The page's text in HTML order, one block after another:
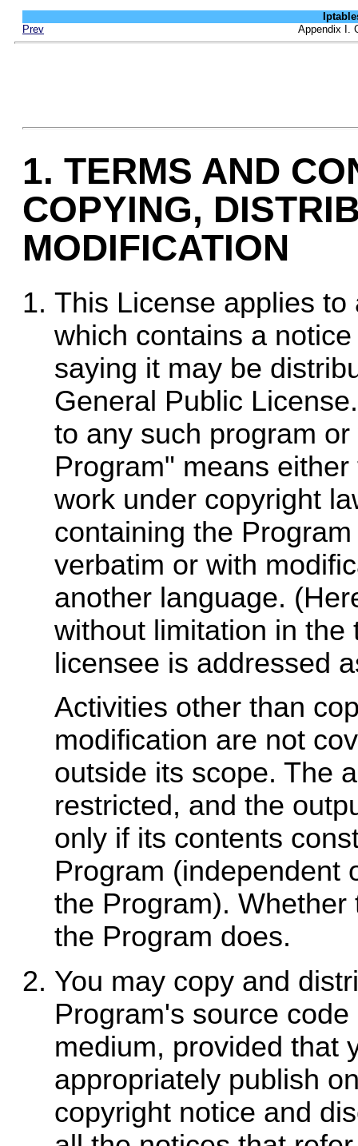
Prev
Appendix I.
1. TERMS AND
COPYING,
MODIFICATION
This License applies
which contains a
saying it may be
General Public
to any such program
Program" means
work under copyright
containing the
verbatim or with
another language.
without limitation in
licensee is addressed
Activities other than
modification are not
outside its scope. The
restricted, and the
only if its contents
Program (independent
the Program).
the Program does.
You may copy and
Program's source
medium, provided that
appropriately publish
copyright notice and